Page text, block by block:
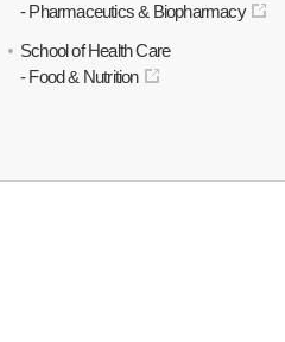
- Pharmaceutics & Biopharmacy
School of Health Care
- Food & Nutrition